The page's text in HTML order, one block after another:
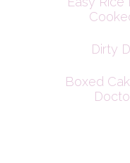
Dirty
Boxed